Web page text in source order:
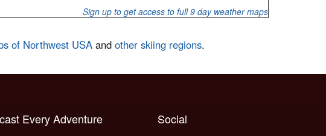
Sign up to get access to full 9 day weather maps
of Northwest USAand other skiing regions.
Social
Every Adventure